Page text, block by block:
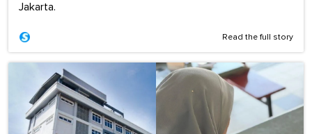
Jakarta.
Read the full story